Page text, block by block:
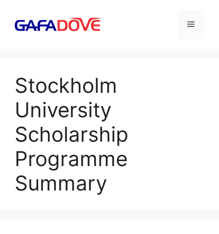
content
Menu
Stockholm
University
Scholarship
Programme
Summary